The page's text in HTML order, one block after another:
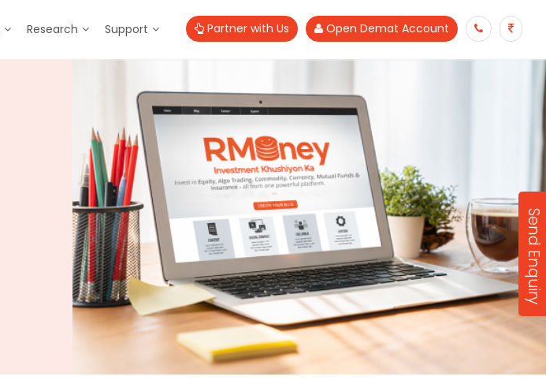
Research Support Partner with Us Open Demat Account
Send Enquiry